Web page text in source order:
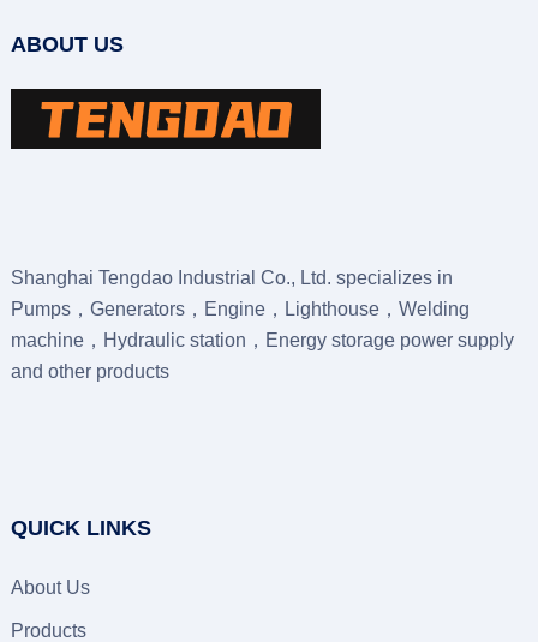
ABOUT US
Shanghai Tengdao Industrial Co., Ltd. specializes in
Pumps，Generators，Engine，Lighthouse，Welding
machine，Hydraulic station，Energy storage power supply
and other products
QUICK LINKS
About Us
Products